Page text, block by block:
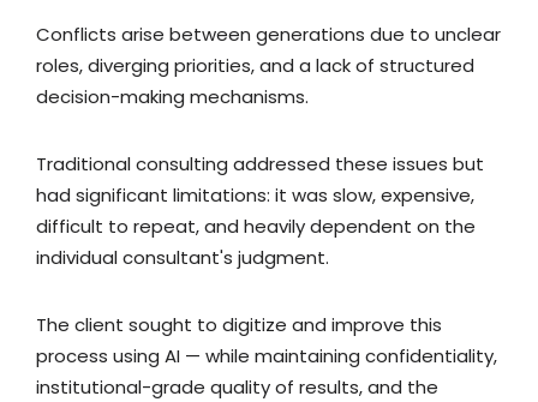
Conflicts arise between generations due to unclear
roles, diverging priorities, and a lack of structured
decision-making mechanisms.
Traditional consulting addressed these issues but
had significant limitations: it was slow, expensive,
difficult to repeat, and heavily dependent on the
individual consultant's judgment.
The client sought to digitize and improve this
process using AI — while maintaining confidentiality,
institutional-grade quality of results, and the